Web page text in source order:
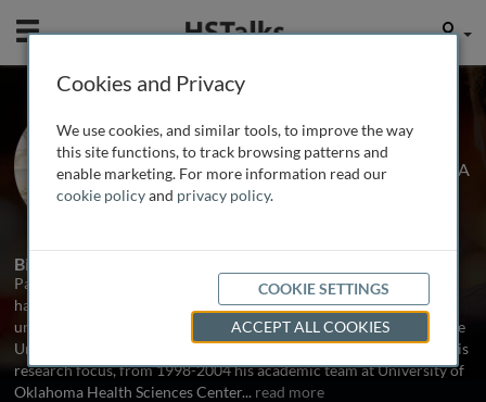
Mobile User
Prof. Paul L. DeAngelis
University of Oklahoma, USA, Caisson
Biotech LLC, USA and Hyalose LLC, USA
Biography
Paul L. DeAngelis, PhD, is a glycobiology researcher exploring and
harnessing glycosaminoglycan [GAG] biosynthesis. He received his
undergraduate training at Harvard University and his PhD from the
University of California, Irvine. Since 1981glycobiology has been his
research focus, from 1998-2004 his academic team at University of
Oklahoma Health Sciences Center... read more
Cookies and Privacy
We use cookies, and similar tools, to improve the way
this site functions, to track browsing patterns and
enable marketing. For more information read our
cookie policyand privacy policy.
COOKIE SETTINGS
ACCEPT ALL COOKIES